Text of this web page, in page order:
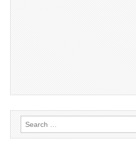
Search
for: